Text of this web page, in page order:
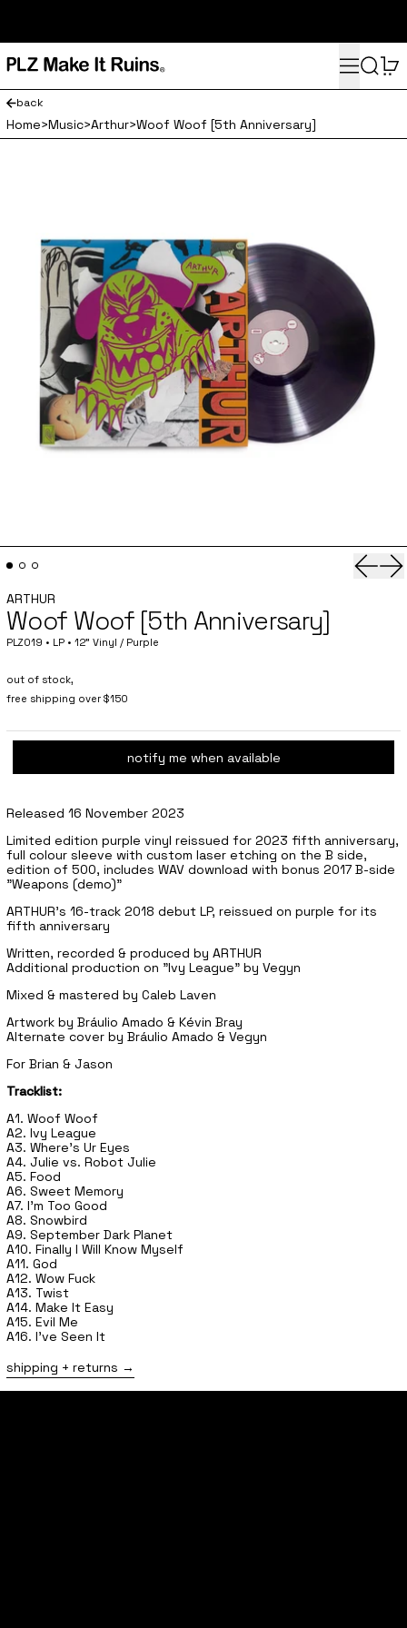
MenuSearch
back
Home>Music>Arthur>Woof Woof [5th Anniversary]
ARTHUR
Woof Woof [5th Anniversary]
PLZ019 • LP • 12" Vinyl / Purple
out of stock,
free shipping over $150
notify me when available
Released 16 November 2023
Limited edition purple vinyl reissued for 2023 fifth anniversary,
full colour sleeve with custom laser etching on the B side,
edition of 500, includes WAV download with bonus 2017 B-side
"Weapons (demo)"
ARTHUR's 16-track 2018 debut LP, reissued on purple for its
fifth anniversary
Written, recorded & produced by ARTHUR
Additional production on "Ivy League" by Vegyn
Mixed & mastered by Caleb Laven
Artwork by Bráulio Amado & Kévin Bray
Alternate cover by Bráulio Amado & Vegyn
For Brian & Jason
Tracklist:
A1. Woof Woof
A2. Ivy League
A3. Where's Ur Eyes
A4. Julie vs. Robot Julie
A5. Food
A6. Sweet Memory
A7. I'm Too Good
A8. Snowbird
A9. September Dark Planet
A10. Finally I Will Know Myself
A11. God
A12. Wow Fuck
A13. Twist
A14. Make It Easy
A15. Evil Me
A16. I've Seen It
shipping + returns